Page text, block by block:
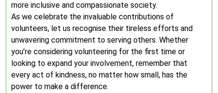
more inclusive and compassionate society.
As we celebrate the invaluable contributions of
volunteers, let us recognise their tireless efforts and
unwavering commitment to serving others. Whether
you’re considering volunteering for the first time or
looking to expand your involvement, remember that
every act of kindness, no matter how small, has the
power to make a difference.